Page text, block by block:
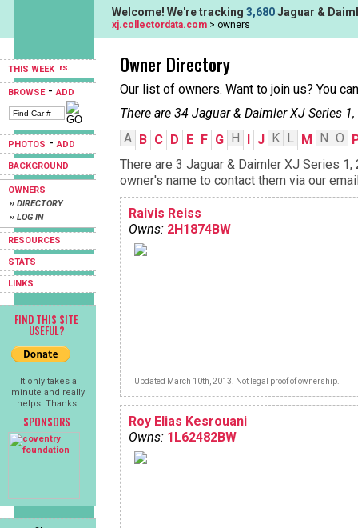
THIS WEEK
BROWSE-ADD
PHOTOS -ADD
BACKGROUND
OWNERS
›› DIRECTORY
›› LOG IN
RESOURCES
STATS
LINKS
FIND THIS SITE
USEFUL?
It only takes a
minute and really
helps! Thanks!
SPONSORS
Welcome! We're tracking 3,680Jaguar &
xj.collectordata.com > owners
Owner Directory
Our list of owners. Want to join us? You
There are 34 Jaguar & Daimler XJ Series
A B C D E F G H I J K L M N O
There are 3 Jaguar & Daimler XJ Series
owner's name to contact them via our
Raivis Reiss
Owns: 2H1874BW
Updated March 10th, 2013. Not legal proof of ownership.
Roy Elias Kesrouani
Owns: 1L62482BW